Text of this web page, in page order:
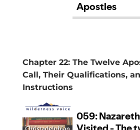
Chapter 22: The Twelve
Call, Their Qualifications,
Instructions